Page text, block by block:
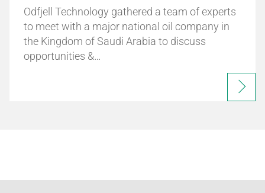
Odfjell Technology gathered a team of experts
to meet with a major national oil company in
the Kingdom of Saudi Arabia to discuss
opportunities &…